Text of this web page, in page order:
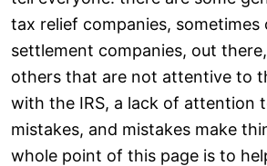
tax relief companies, sometimes
settlement companies, out
others that are not attentive to
with the IRS, a lack of attention
mistakes, and mistakes make
whole point of this page is to